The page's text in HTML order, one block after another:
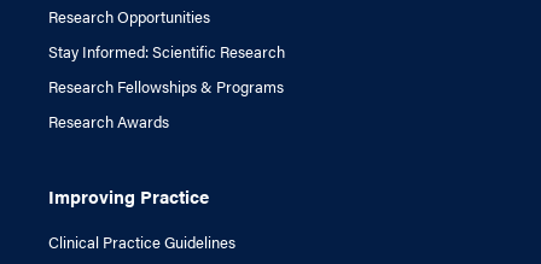
Research Opportunities
Stay Informed: Scientific Research
Research Fellowships & Programs
Research Awards
Improving Practice
Clinical Practice Guidelines